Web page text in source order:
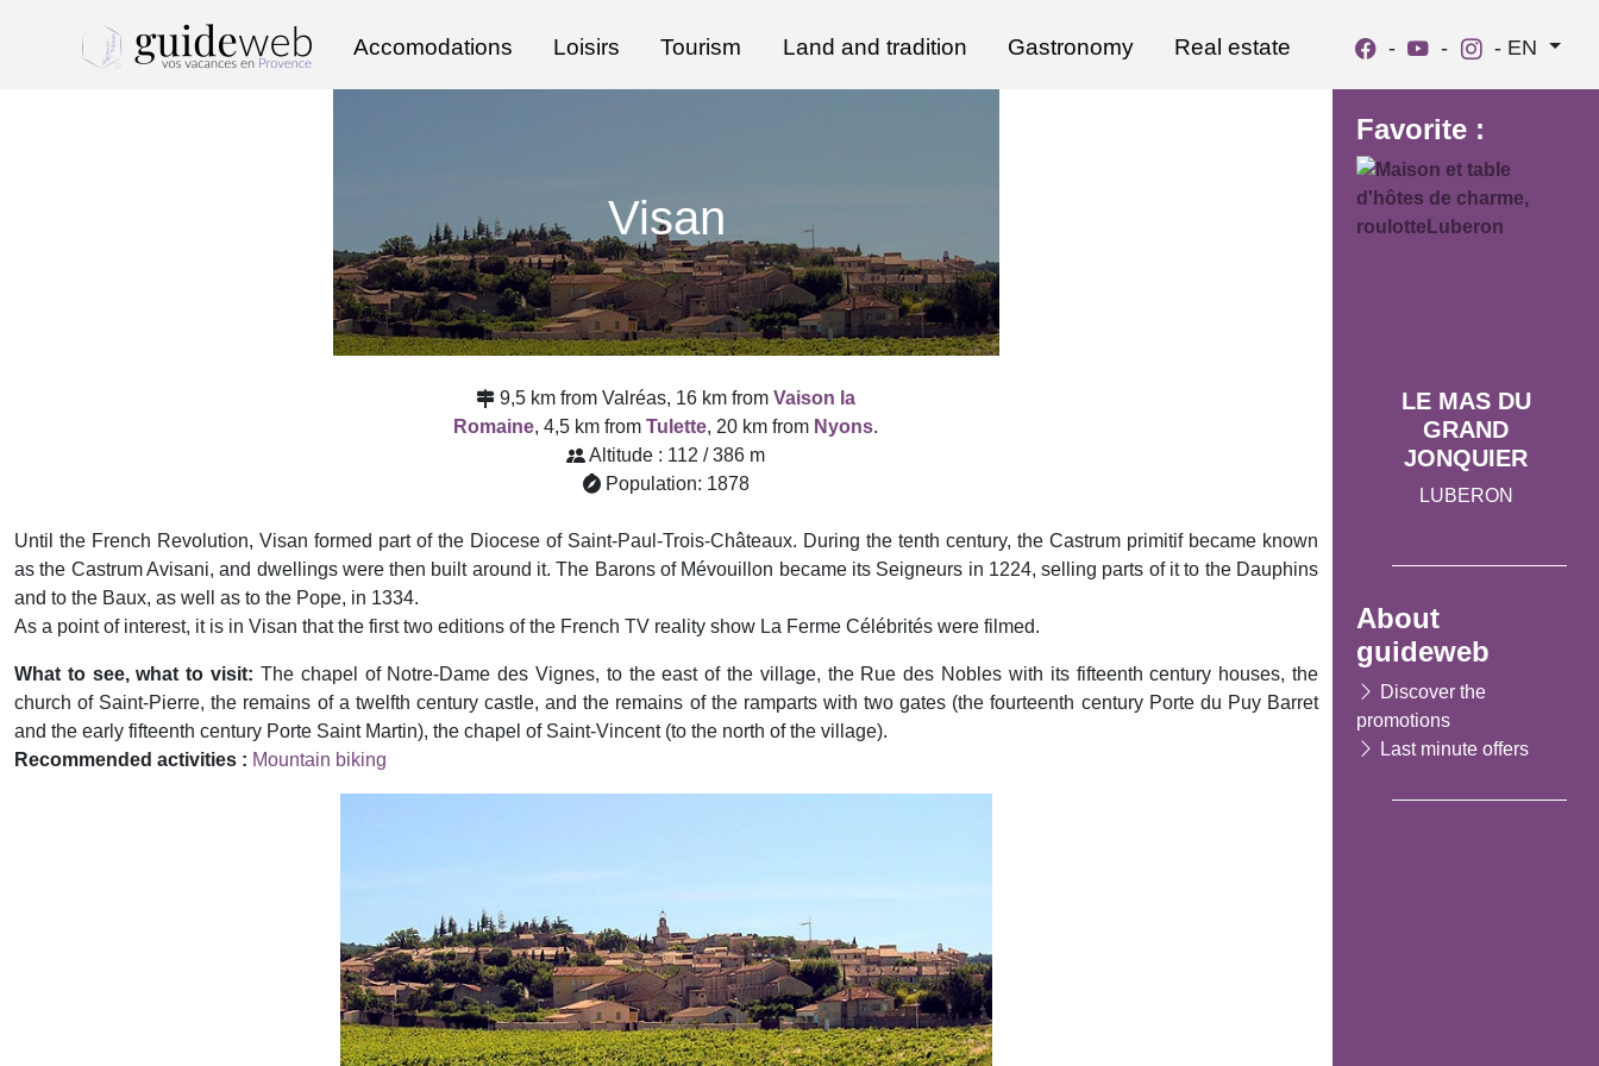
Accomodations Loisirs Tourism Land and tradition Gastronomy Real estate - - - EN
Visan
9,5 km from Valréas, 16 km fromVaison la
Romaine, 4,5 km fromTulette, 20 km from Nyons.
Altitude : 112 / 386 m
Population: 1878
Until the French Revolution, Visan formed part of the Diocese of Saint-Paul-Trois-Châteaux. During the tenth century, the Castrum primitif became known
as the Castrum Avisani, and dwellings were then built around it. The Barons of Mévouillon became its Seigneurs in 1224, selling parts of it to the Dauphins
and to the Baux, as well as to the Pope, in 1334.
As a point of interest, it is in Visan that the first two editions of the French TV reality show La Ferme Célébrités were filmed.
What to see, what to visit: The chapel of Notre-Dame des Vignes, to the east of the village, the Rue des Nobles with its fifteenth century houses, the
church of Saint-Pierre, the remains of a twelfth century castle, and the remains of the ramparts with two gates (the fourteenth century Porte du Puy Barret
and the early fifteenth century Porte Saint Martin), the chapel of Saint-Vincent (to the north of the village).
Recommended activities : Mountain biking
Favorite :
LE MAS DU
GRAND
JONQUIER
LUBERON
About
guideweb
Discover the
promotions
Last minute offers